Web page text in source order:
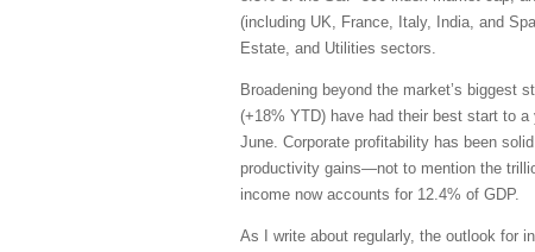
(including UK, France, Italy, India, and
Estate, and Utilities sectors.
Broadening beyond the market’s biggest
(+18% YTD) have had their best start to
June. Corporate profitability has been
productivity gains—not to mention the
income now accounts for 12.4% of GDP.
As I write about regularly, the outlook for